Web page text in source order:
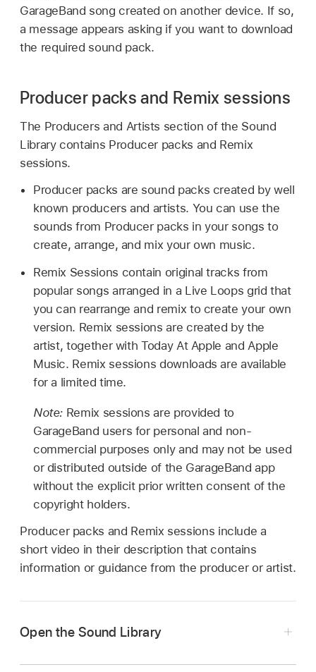
GarageBand song created on another device. If so,
a message appears asking if you want to download
the required sound pack.
Producer packs and Remix sessions
The Producers and Artists section of the Sound
Library contains Producer packs and Remix
sessions.
Producer packs are sound packs created by well
known producers and artists. You can use the
sounds from Producer packs in your songs to
create, arrange, and mix your own music.
Remix Sessions contain original tracks from
popular songs arranged in a Live Loops grid that
you can rearrange and remix to create your own
version. Remix sessions are created by the
artist, together with Today At Apple and Apple
Music. Remix sessions downloads are available
for a limited time.
Note: Remix sessions are provided to
GarageBand users for personal and non-
commercial purposes only and may not be used
or distributed outside of the GarageBand app
without the explicit prior written consent of the
copyright holders.
Producer packs and Remix sessions include a
short video in their description that contains
information or guidance from the producer or artist.
Open the Sound Library